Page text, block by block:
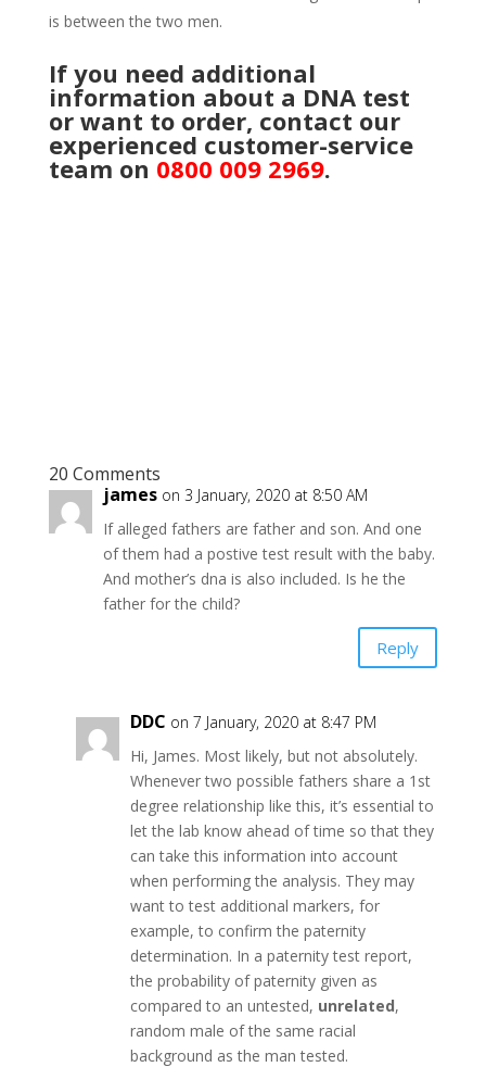
is between the two men.
If you need additional
information about a DNA test
or want to order, contact our
experienced customer-service
team on 0800 009 2969.
20 Comments
james on 3 January, 2020 at 8:50 AM
If alleged fathers are father and son. And one
of them had a postive test result with the baby.
And mother’s dna is also included. Is he the
father for the child?
Reply
DDC on 7 January, 2020 at 8:47 PM
Hi, James. Most likely, but not absolutely.
Whenever two possible fathers share a 1st
degree relationship like this, it’s essential to
let the lab know ahead of time so that they
can take this information into account
when performing the analysis. They may
want to test additional markers, for
example, to confirm the paternity
determination. In a paternity test report,
the probability of paternity given as
compared to an untested, unrelated,
random male of the same racial
background as the man tested.